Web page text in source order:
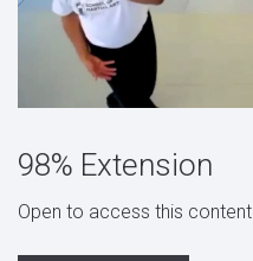
98% Extension
Open to access this content